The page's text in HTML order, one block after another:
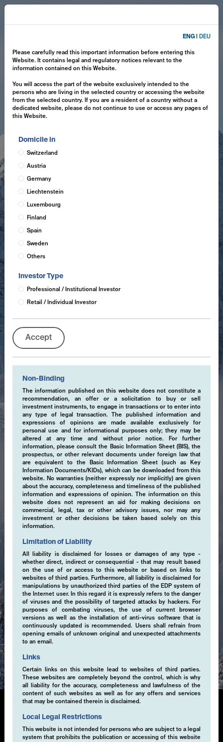
ENG DEU
Please carefully read this important information before entering this
Website. It contains legal and regulatory notices relevant to the
information contained on this Website.
You will access the part of the website exclusively intended to the
persons who are living in the selected country or accessing the website
from the selected country. If you are a resident of a country without a
dedicated website, please do not continue to use or access any pages of
this Website.
Domicile in
Switzerland
Austria
Germany
Liechtenstein
Luxembourg
Finland
Spain
Sweden
Others
Investor Type
Professional / Institutional Investor
Retail / Individual Investor
Accept
Non-Binding
The information published on this website does not constitute a
recommendation, an offer or a solicitation to buy or sell
investment instruments, to engage in transactions or to enter into
any type of legal transaction. The published information and
expressions of opinions are made available exclusively for
personal use and for informational purposes only; they may be
altered at any time and without prior notice. For further
information, please consult the Basic Information Sheet (BIS), the
prospectus, or other relevant documents under foreign law that
are equivalent to the Basic Information Sheet (such as Key
Information Documents/KIDs), which can be downloaded from this
website. No warranties (neither expressly nor implicitly) are given
about the accuracy, completeness and timeliness of the published
information and expressions of opinion. The information on this
website does not represent an aid for making decisions on
commercial, legal, tax or other advisory issues, nor may any
investment or other decisions be taken based solely on this
information.
Limitation of Liability
All liability is disclaimed for losses or damages of any type -
whether direct, indirect or consequential - that may result based
on the use of or access to this website or based on links to
websites of third parties. Furthermore, all liability is disclaimed for
manipulations by unauthorized third parties of the EDP system of
the Internet user. In this regard it is expressly refers to the danger
of viruses and the possibility of targeted attacks by hackers. For
purposes of combating viruses, the use of current browser
versions as well as the installation of anti-virus software that is
continuously updated is recommended. Users shall refrain from
opening emails of unknown original and unexpected attachments
to an email.
Links
Certain links on this website lead to websites of third parties.
These websites are completely beyond the control, which is why
all liability for the accuracy, completeness and lawfulness of the
content of such websites as well as for any offers and services
that may be contained therein is disclaimed.
Local Legal Restrictions
This website is not intended for persons who are subject to a legal
system that prohibits the publication or accessing of this website
Expertise
Single-Volatility